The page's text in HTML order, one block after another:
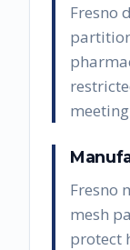
Fresno
Fresno
mesh
protect